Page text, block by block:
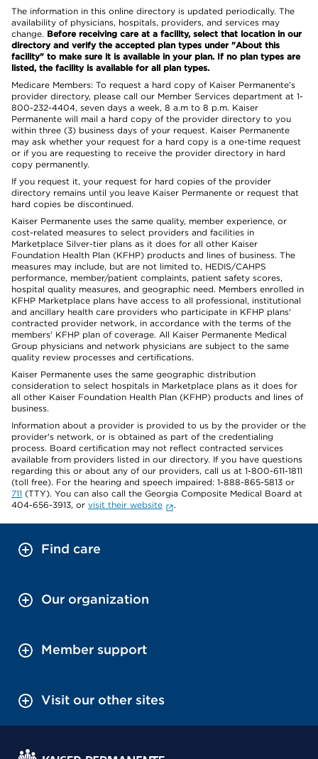
The information in this online directory is updated periodically. The
availability of physicians, hospitals, providers, and services may
change. Before receiving care at a facility, select that location in our
directory and verify the accepted plan types under "About this
facility" to make sure it is available in your plan. If no plan types are
listed, the facility is available for all plan types.
Medicare Members: To request a hard copy of Kaiser Permanente’s
provider directory, please call our Member Services department at 1-
800-232-4404, seven days a week, 8 a.m to 8 p.m. Kaiser
Permanente will mail a hard copy of the provider directory to you
within three (3) business days of your request. Kaiser Permanente
may ask whether your request for a hard copy is a one-time request
or if you are requesting to receive the provider directory in hard
copy permanently.
If you request it, your request for hard copies of the provider
directory remains until you leave Kaiser Permanente or request that
hard copies be discontinued.
Kaiser Permanente uses the same quality, member experience, or
cost-related measures to select providers and facilities in
Marketplace Silver-tier plans as it does for all other Kaiser
Foundation Health Plan (KFHP) products and lines of business. The
measures may include, but are not limited to, HEDIS/CAHPS
performance, member/patient complaints, patient safety scores,
hospital quality measures, and geographic need. Members enrolled in
KFHP Marketplace plans have access to all professional, institutional
and ancillary health care providers who participate in KFHP plans'
contracted provider network, in accordance with the terms of the
members' KFHP plan of coverage. All Kaiser Permanente Medical
Group physicians and network physicians are subject to the same
quality review processes and certifications.
Kaiser Permanente uses the same geographic distribution
consideration to select hospitals in Marketplace plans as it does for
all other Kaiser Foundation Health Plan (KFHP) products and lines of
business.
Information about a provider is provided to us by the provider or the
provider's network, or is obtained as part of the credentialing
process. Board certification may not reflect contracted services
available from providers listed in our directory. If you have questions
regarding this or about any of our providers, call us at 1-800-611-1811
(toll free). For the hearing and speech impaired: 1-888-865-5813 or
711 (TTY). You can also call the Georgia Composite Medical Board at
404-656-3913, or visit their website .
Find care
Our organization
Member support
Visit our other sites